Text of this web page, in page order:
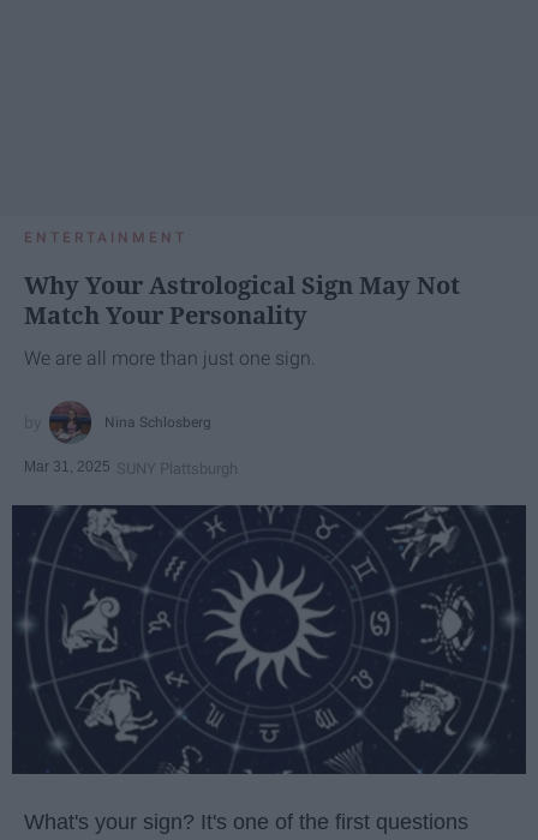
ENTERTAINMENT
Why Your Astrological Sign May Not
Match Your Personality
We are all more than just one sign.
Nina Schlosberg
Mar 31, 2025 SUNY Plattsburgh
What's your sign? It's one of the first questions